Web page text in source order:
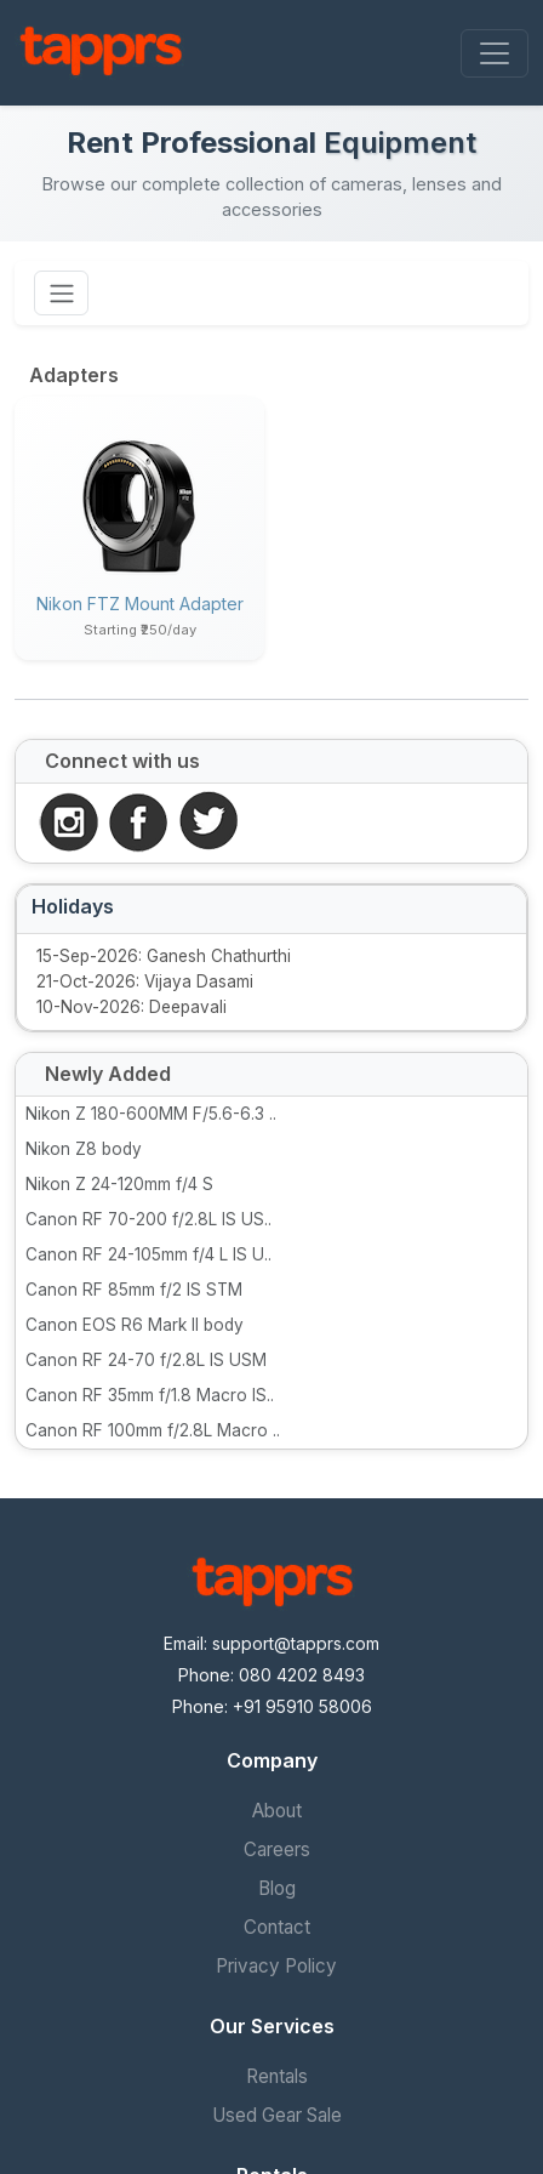
Rent Professional Equipment
Browse our complete collection of cameras, lenses and
accessories
Adapters
Nikon FTZ Mount Adapter
Starting ₹250/day
Connect with us
Holidays
15-Sep-2026: Ganesh Chathurthi
21-Oct-2026: Vijaya Dasami
10-Nov-2026: Deepavali
Newly Added
Nikon Z 180-600MM F/5.6-6.3 ..
Nikon Z8 body
Nikon Z 24-120mm f/4 S
Canon RF 70-200 f/2.8L IS US..
Canon RF 24-105mm f/4 L IS U..
Canon RF 85mm f/2 IS STM
Canon EOS R6 Mark II body
Canon RF 24-70 f/2.8L IS USM
Canon RF 35mm f/1.8 Macro IS..
Canon RF 100mm f/2.8L Macro ..
Email: support@tapprs.com
Phone: 080 4202 8493
Phone: +91 95910 58006
Company
About
Careers
Blog
Contact
Privacy Policy
Our Services
Rentals
Used Gear Sale